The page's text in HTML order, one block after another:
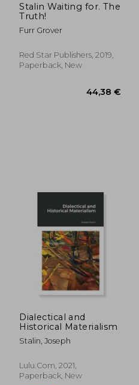
Stalin Waiting for. The
Truth!
Furr Grover
Red Star Publishers, 2019,
Paperback, New
Dialectical and
Historical Materialism
Stalin, Joseph
Lulu.com, 2021,
Paperback, New